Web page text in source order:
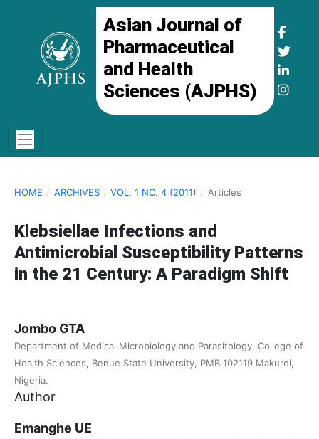
Asian Journal of
Pharmaceutical
and Health
Sciences (AJPHS)
HOME / ARCHIVES / VOL. 1 NO. 4 (2011) / Articles
Klebsiellae Infections and
Antimicrobial Susceptibility Patterns
in the 21 Century: A Paradigm Shift
Jombo GTA
Department of Medical Microbiology and Parasitology, College of
Health Sciences, Benue State University, PMB 102119 Makurdi,
Nigeria.
Author
Emanghe UE